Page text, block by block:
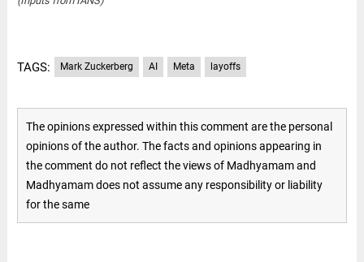
TAGS: Mark Zuckerberg AI Meta layoffs
The opinions expressed within this comment are the personal
opinions of the author. The facts and opinions appearing in
the comment do not reflect the views of Madhyamam and
Madhyamam does not assume any responsibility or liability
for the same